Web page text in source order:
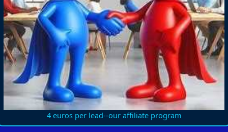
4 euros per lead--our affiliate program